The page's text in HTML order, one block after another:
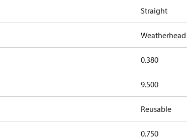
Straight
0.380
9.500
Reusable
0.750